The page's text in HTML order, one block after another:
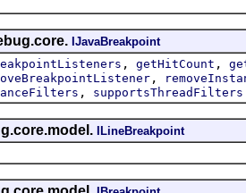
IJavaBreakpoint
, getHitCount ,
,
, supportsThreadFilters
ILineBreakpoint